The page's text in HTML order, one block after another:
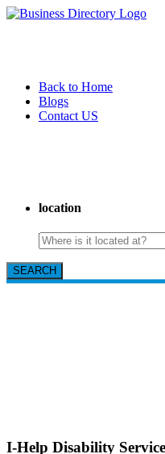
Back to Home
Blogs
Contact US
location
SEARCH
I-Help Disability